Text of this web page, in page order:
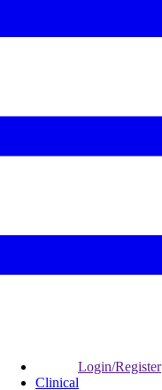
Login/Register
Clinical